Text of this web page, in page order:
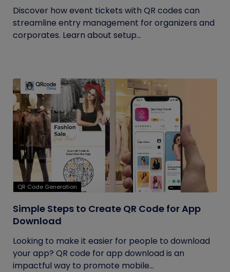
Discover how event tickets with QR codes can
streamline entry management for organizers and
corporates. Learn about setup...
QR Code Generation
Simple Steps to Create QR Code for App
Download
Looking to make it easier for people to download
your app? QR code for app download is an
impactful way to promote mobile...